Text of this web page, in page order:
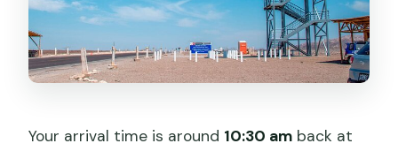
Your arrival time is around 10:30 am back at